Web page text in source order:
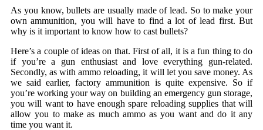
As you know, bullets are usually made of lead. So to make your
own ammunition, you will have to find a lot of lead first. But
why is it important to know how to cast bullets?
Here’s a couple of ideas on that. First of all, it is a fun thing to do
if you’re a gun enthusiast and love everything gun-related.
Secondly, as with ammo reloading, it will let you save money. As
we said earlier, factory ammunition is quite expensive. So if
you’re working your way on building an emergency gun storage,
you will want to have enough spare reloading supplies that will
allow you to make as much ammo as you want and do it any
time you want it.